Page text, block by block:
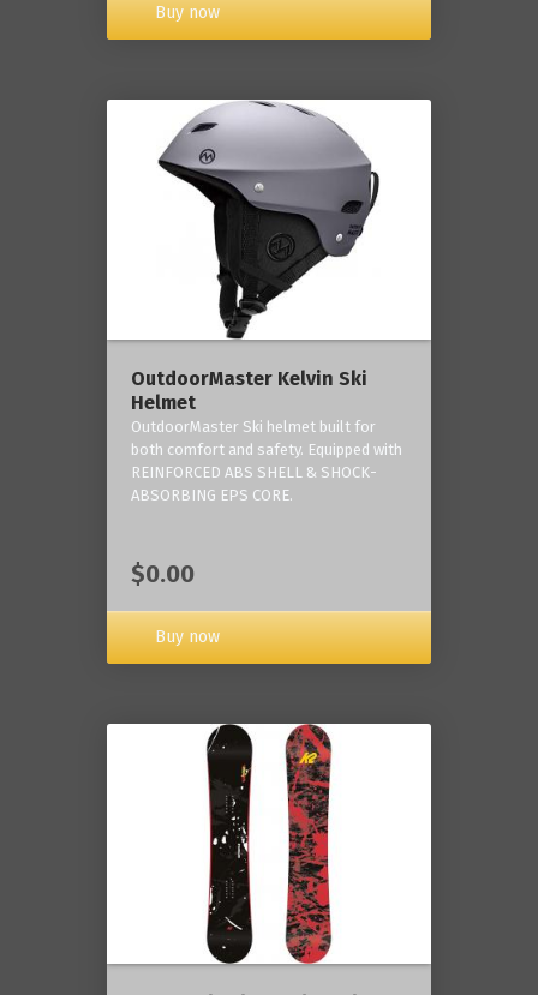
Buy now
OutdoorMaster Kelvin Ski
Helmet
OutdoorMaster Ski helmet built for
both comfort and safety. Equipped with
REINFORCED ABS SHELL & SHOCK-
ABSORBING EPS CORE.
$0.00
Buy now